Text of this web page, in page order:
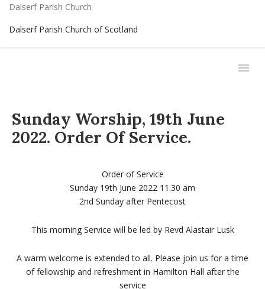
Dalserf Parish Church
Dalserf Parish Church of Scotland
Sunday Worship, 19th June
2022. Order Of Service.
Order of Service
Sunday 19th June 2022 11.30 am
2nd Sunday after Pentecost
This morning Service will be led by Revd Alastair Lusk
A warm welcome is extended to all. Please join us for a time
of fellowship and refreshment in Hamilton Hall after the
service